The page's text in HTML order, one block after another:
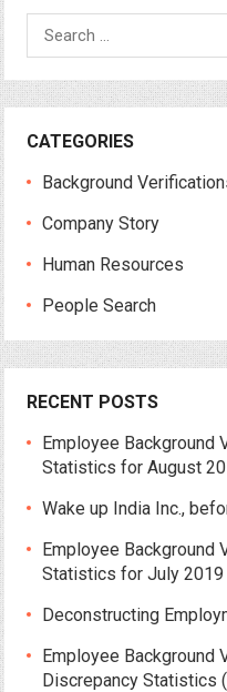
Search
for:
CATEGORIES
Background
Company Story
Human Resources
People Search
RECENT POSTS
Employee Background
Statistics for August
Wake up India Inc.,
Employee Background
Statistics for July 2019
Deconstructing
Employee Background
Discrepancy Statistics